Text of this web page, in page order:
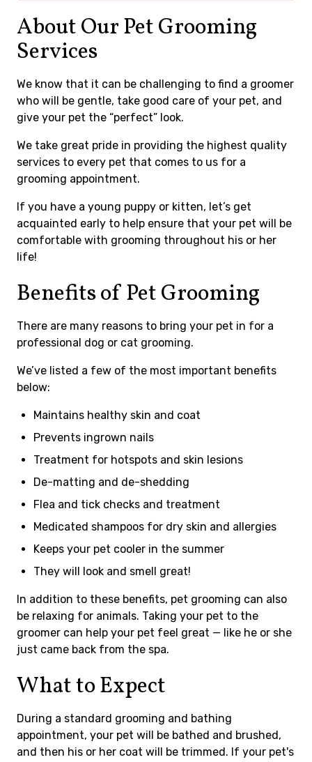
About Our Pet Grooming
Services
We know that it can be challenging to find a groomer
who will be gentle, take good care of your pet, and
give your pet the “perfect” look.
We take great pride in providing the highest quality
services to every pet that comes to us for a
grooming appointment.
If you have a young puppy or kitten, let’s get
acquainted early to help ensure that your pet will be
comfortable with grooming throughout his or her
life!
Benefits of Pet Grooming
There are many reasons to bring your pet in for a
professional dog or cat grooming.
We’ve listed a few of the most important benefits
below:
Maintains healthy skin and coat
Prevents ingrown nails
Treatment for hotspots and skin lesions
De-matting and de-shedding
Flea and tick checks and treatment
Medicated shampoos for dry skin and allergies
Keeps your pet cooler in the summer
They will look and smell great!
In addition to these benefits, pet grooming can also
be relaxing for animals. Taking your pet to the
groomer can help your pet feel great — like he or she
just came back from the spa.
What to Expect
During a standard grooming and bathing
appointment, your pet will be bathed and brushed,
and then his or her coat will be trimmed. If your pet's